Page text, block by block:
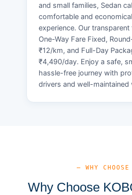
and small families, Sedan
comfortable and
experience. Our transparent
One-Way Fare Fixed,
₹12/km, and Full-Day
₹4,490/day. Enjoy a safe,
hassle-free journey with
drivers and well-maintained
— WHY CHOOSE
Why Choose